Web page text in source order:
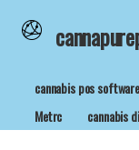
cannabis pos software
Metrc
cannabis